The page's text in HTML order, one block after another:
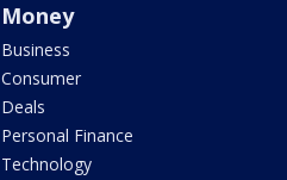
Money
Business
Consumer
Deals
Personal Finance
Technology